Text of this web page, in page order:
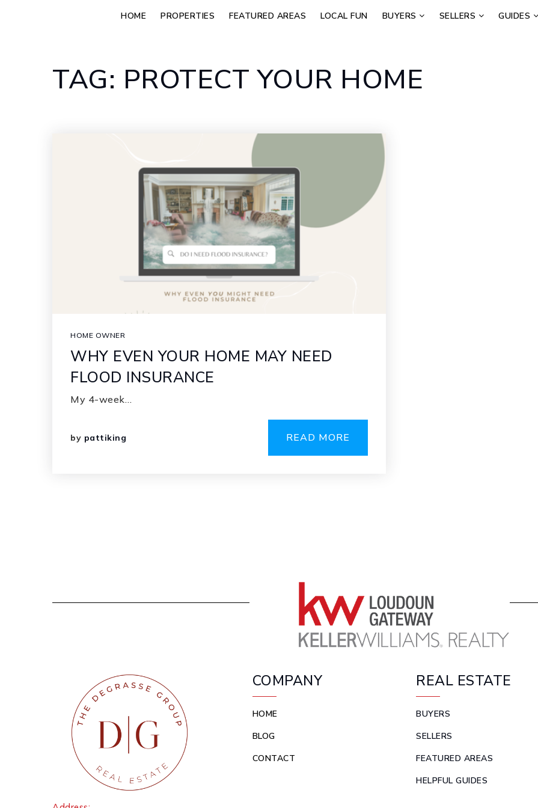
HOME PROPERTIES FEATURED AREAS LOCAL FUN BUYERS SELLERS GUIDES
TAG: PROTECT YOUR HOME
HOME OWNER
WHY EVEN YOUR HOME MAY NEED
FLOOD INSURANCE
My 4-week…
by pattiking READ MORE
COMPANY
HOME
BLOG
CONTACT
REAL ESTATE
BUYERS
SELLERS
FEATURED AREAS
HELPFUL GUIDES